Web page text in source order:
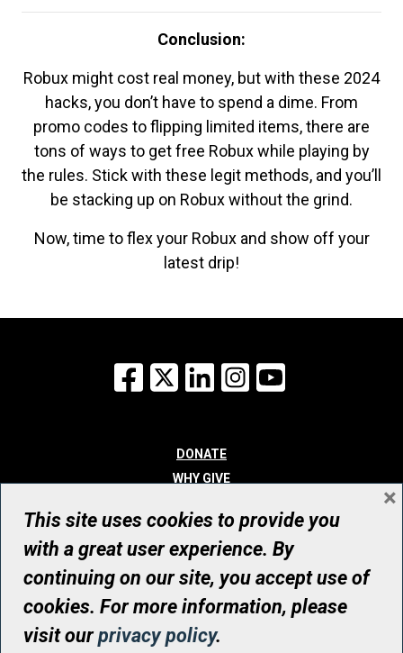
Conclusion:
Robux might cost real money, but with these 2024
hacks, you don’t have to spend a dime. From
promo codes to flipping limited items, there are
tons of ways to get free Robux while playing by
the rules. Stick with these legit methods, and you’ll
be stacking up on Robux without the grind.
Now, time to flex your Robux and show off your
latest drip!
Facebook
X LinkedInInstagram
DONATE
WHY GIVE
WHO WE ARE
CONTACT
© UHN Foundation, all rights reserved
Registered Canadian Charitable Organization Number: 12386 4068
RR0001
This site uses cookies to provide you
with a great user experience. By
continuing on our site, you accept use of
cookies. For more information, please
visit ourprivacy policy.
×